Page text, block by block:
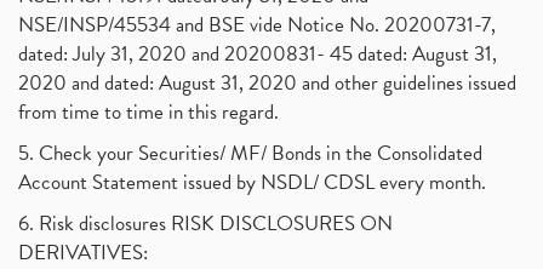
NSE/INSP/45534 and BSE vide Notice No. 20200731-7,
dated: July 31, 2020 and 20200831- 45 dated: August 31,
2020 and dated: August 31, 2020 and other guidelines issued
from time to time in this regard.
5. Check your Securities/ MF/ Bonds in the Consolidated
Account Statement issued by NSDL/ CDSL every month.
6. Risk disclosures RISK DISCLOSURES ON
DERIVATIVES: